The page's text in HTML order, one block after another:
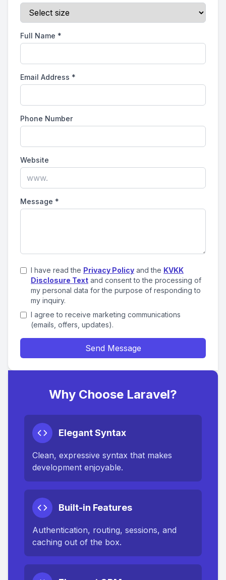
Full Name *
Email Address *
Phone Number
Website
Message *
I have read the Privacy Policy and the KVKK
Disclosure Text and consent to the processing of
my personal data for the purpose of responding to
my inquiry.
I agree to receive marketing communications
(emails, offers, updates).
Send Message
Why Choose Laravel?
Elegant Syntax
Clean, expressive syntax that makes
development enjoyable.
Built-in Features
Authentication, routing, sessions, and
caching out of the box.